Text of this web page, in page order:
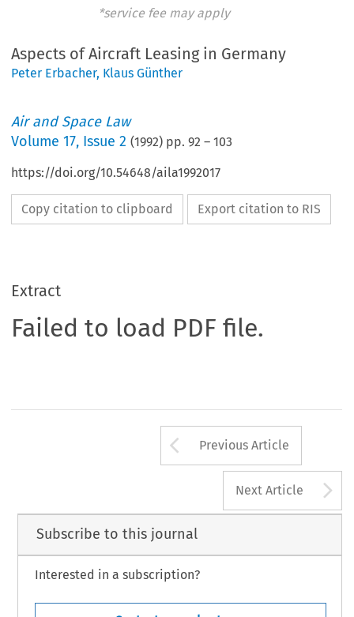
*service fee may apply
Aspects of Aircraft Leasing in Germany
Peter Erbacher, Klaus Günther
Air and Space Law
Volume17, Issue 2 (1992) pp.92 –103
https://doi.org/10.54648/aila1992017
Copy citation to clipboard Export citation to RIS
Extract
Failed to load PDF file.
Arrow button
Previous Article
Next Article
Subscribe to this journal
Interested in a subscription?